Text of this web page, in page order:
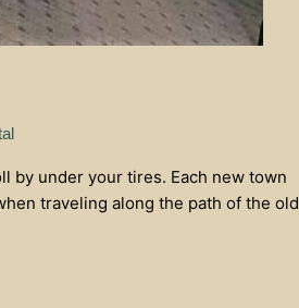
by under your tires. Each new town
traveling along the path of the old